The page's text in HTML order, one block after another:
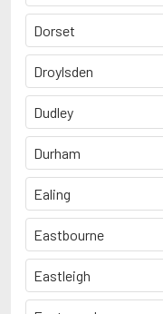
Dorset
Droylsden
Dudley
Durham
Ealing
Eastbourne
Eastleigh